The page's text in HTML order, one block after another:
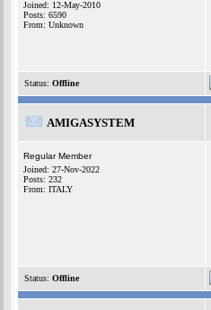
Joined: 12-May-2010
Posts: 6590
From: Unknown
Status: Offline
AMIGASYSTEM
Regular Member
Joined: 27-Nov-2022
Posts: 232
From: ITALY
Status: Offline